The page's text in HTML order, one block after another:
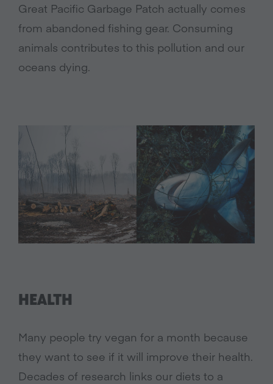
Great Pacific Garbage Patch actually comes
from abandoned fishing gear. Consuming
animals contributes to this pollution and our
oceans dying.
HEALTH
Many people try vegan for a month because
they want to see if it will improve their health.
Decades of research links our diets to a